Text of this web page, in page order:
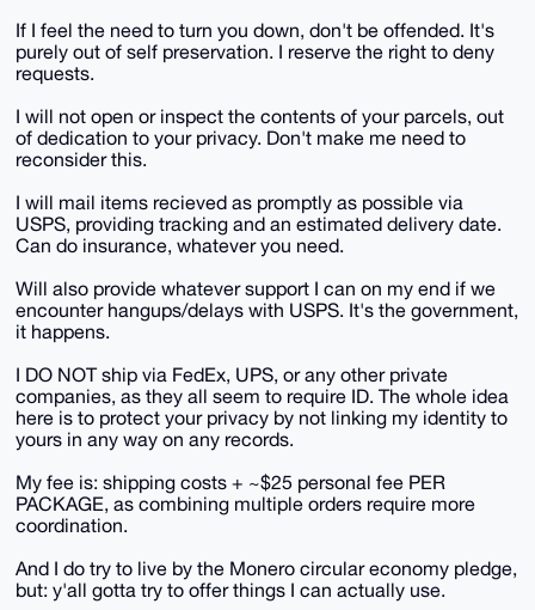
If I feel the need to turn you down, don't be offended. It's
purely out of self preservation. I reserve the right to deny
requests.
I will not open or inspect the contents of your parcels, out
of dedication to your privacy. Don't make me need to
reconsider this.
I will mail items recieved as promptly as possible via
USPS, providing tracking and an estimated delivery date.
Can do insurance, whatever you need.
Will also provide whatever support I can on my end if we
encounter hangups/delays with USPS. It's the government,
it happens.
I DO NOT ship via FedEx, UPS, or any other private
companies, as they all seem to require ID. The whole idea
here is to protect your privacy by not linking my identity to
yours in any way on any records.
My fee is: shipping costs + ~$25 personal fee PER
PACKAGE, as combining multiple orders require more
coordination.
And I do try to live by the Monero circular economy pledge,
but: y'all gotta try to offer things I can actually use.